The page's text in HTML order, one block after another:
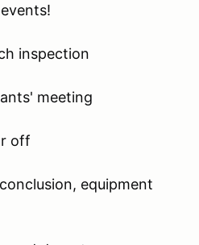
inspection
meeting
off
equipment